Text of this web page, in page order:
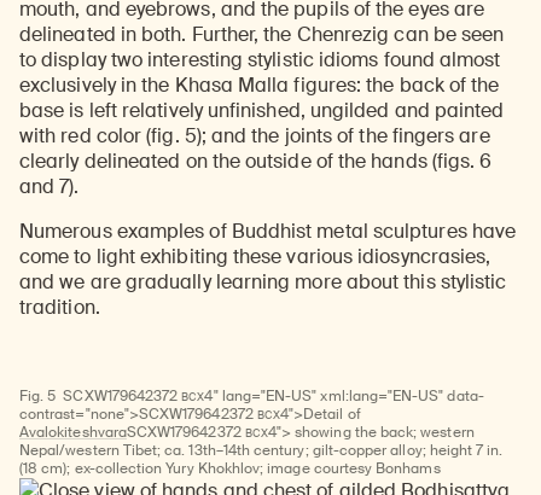
mouth, and eyebrows, and the pupils of the eyes are
delineated in both. Further, the Chenrezig can be seen
to display two interesting stylistic idioms found almost
exclusively in the Khasa Malla figures: the back of the
base is left relatively unfinished, ungilded and painted
with red color (fig. 5); and the joints of the fingers are
clearly delineated on the outside of the hands (figs. 6
and 7).
Numerous examples of Buddhist metal sculptures have
come to light exhibiting these various idiosyncrasies,
and we are gradually learning more about this stylistic
tradition.
Fig. 5 SCXW179642372BCX4" lang="EN-US" xml:lang="EN-US" data-
contrast="none">SCXW179642372BCX4">Detail of
AvalokiteshvaraSCXW179642372BCX4"> showing the back; western
Nepal/western Tibet; ca. 13th–14th century; gilt-copper alloy; height 7 in.
(18 cm); ex-collection Yury Khokhlov; image courtesy Bonhams